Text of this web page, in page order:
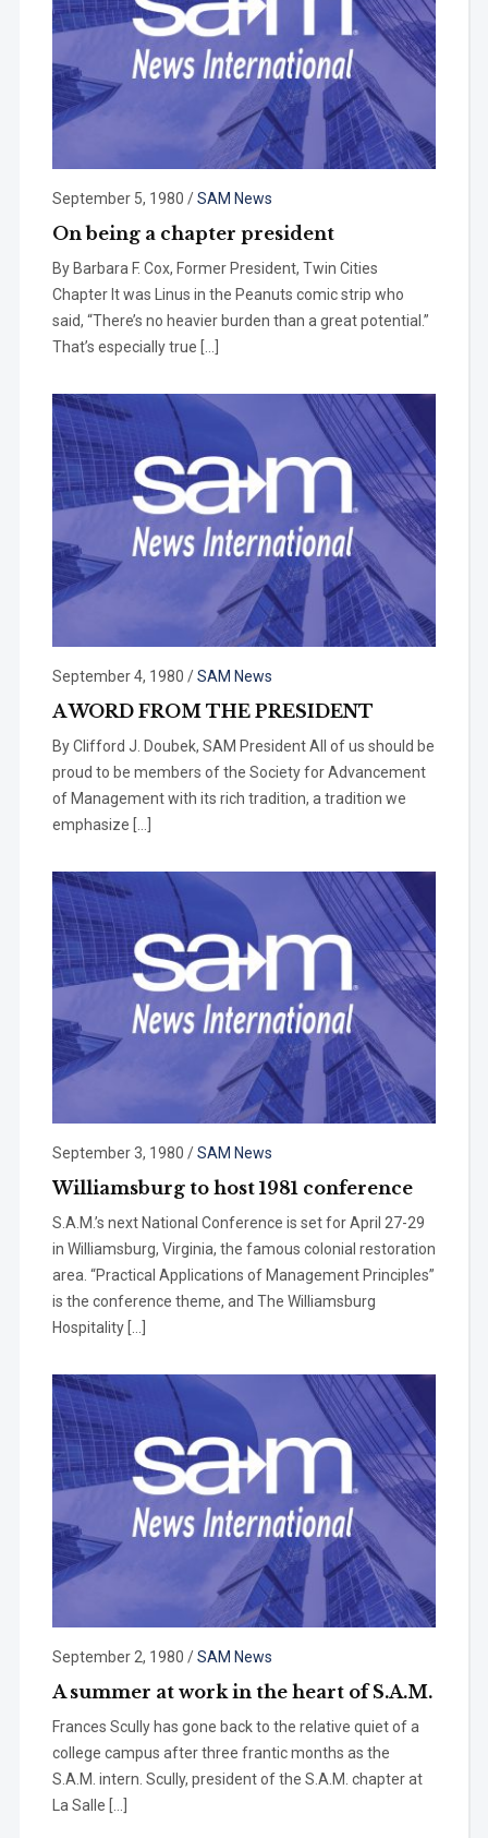
September 5, 1980 /SAM News
On being a chapter president
By Barbara F. Cox, Former President, Twin Cities
Chapter It was Linus in the Peanuts comic strip who
said, “There’s no heavier burden than a great potential.”
That’s especially true […]
September 4, 1980 /SAM News
A WORD FROM THE PRESIDENT
By Clifford J. Doubek, SAM President All of us should be
proud to be members of the Society for Advance­ment
of Management with its rich tradition, a tradition we
emphasize […]
September 3, 1980 /SAM News
Williamsburg to host 1981 conference
S.A.M.’s next National Con­ference is set for April 27-29
in Williamsburg, Virginia, the famous colonial restoration
area. “Practical Applications of Management Principles”
is the conference theme, and The Williamsburg
Hospital­ity […]
September 2, 1980 /SAM News
A summer at work in the heart of S.A.M.
Frances Scully has gone back to the relative quiet of a
college campus after three frantic months as the
S.A.M. in­tern. Scully, president of the S.A.M. chap­ter at
La Salle […]